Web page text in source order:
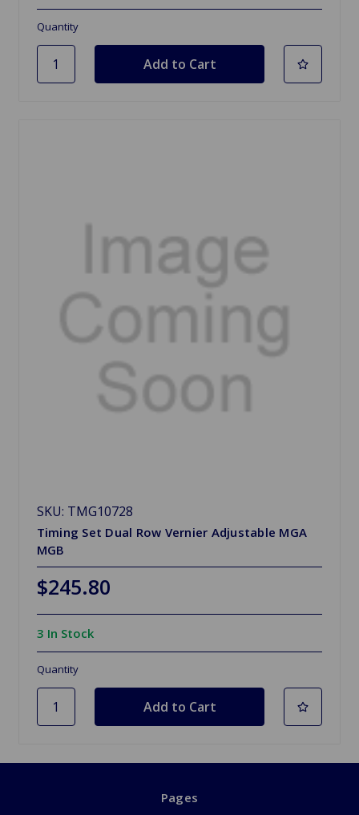
Quantity
SKU: TMG10728
Timing Set Dual Row Vernier Adjustable MGA
MGB
$245.80
3 In Stock
Quantity
Pages